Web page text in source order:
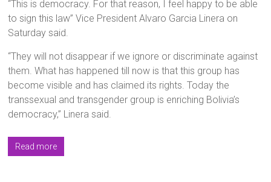
“This is democracy. For that reason, I feel happy to be able
to sign this law” Vice President Alvaro Garcia Linera on
Saturday said.
“They will not disappear if we ignore or discriminate against
them. What has happened till now is that this group has
become visible and has claimed its rights. Today the
transsexual and transgender group is enriching Bolivia’s
democracy,” Linera said.
Read more